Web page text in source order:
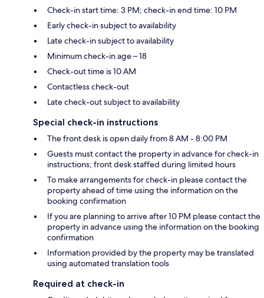
Check-in start time: 3 PM; check-in end time: 10 PM
Early check-in subject to availability
Late check-in subject to availability
Minimum check-in age – 18
Check-out time is 10 AM
Contactless check-out
Late check-out subject to availability
Special check-in instructions
The front desk is open daily from 8 AM - 8:00 PM
Guests must contact the property in advance for check-in
instructions; front desk staffed during limited hours
To make arrangements for check-in please contact the
property ahead of time using the information on the
booking confirmation
If you are planning to arrive after 10 PM please contact the
property in advance using the information on the booking
confirmation
Information provided by the property may be translated
using automated translation tools
Required at check-in